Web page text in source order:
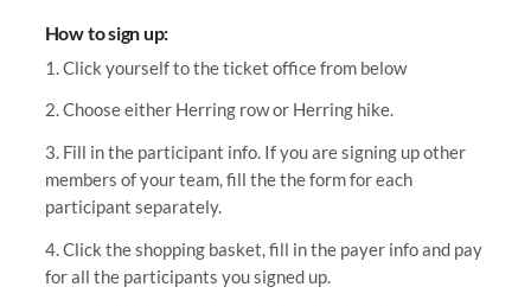
How to sign up:
1. Click yourself to the ticket office from below
2. Choose either Herring row or Herring hike.
3. Fill in the participant info. If you are signing up other
members of your team, fill the the form for each
participant separately.
4. Click the shopping basket, fill in the payer info and pay
for all the participants you signed up.